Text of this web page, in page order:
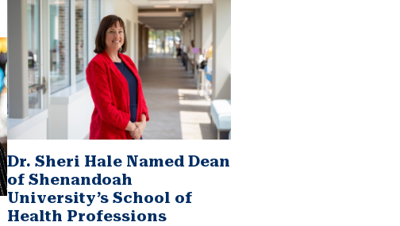
Dr. Sheri Hale Named Dean
of Shenandoah
University’s School of
Health Professions